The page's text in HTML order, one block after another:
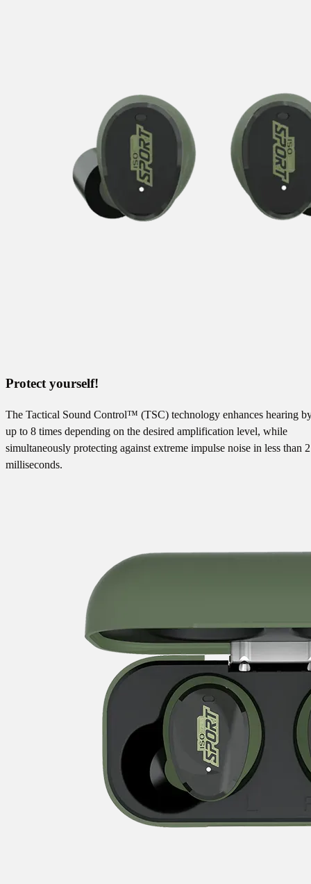
Protect yourself!
The Tactical Sound Control™ (TSC) technology enhances hearing
up to 8 times depending on the desired amplification level, while
simultaneously protecting against extreme impulse noise in less than 2
milliseconds.